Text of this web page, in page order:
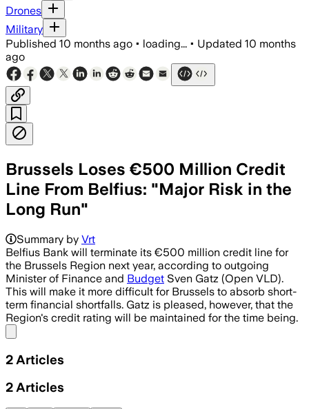
Drones
Military
Published 10 months ago • loading... • Updated 10 months
ago
Brussels Loses €500 Million Credit
Line From Belfius: "Major Risk in the
Long Run"
Summary by Vrt
Belfius Bank will terminate its €500 million credit line for
the Brussels Region next year, according to outgoing
Minister of Finance and Budget Sven Gatz (Open VLD).
This will make it more difficult for Brussels to absorb short-
term financial shortfalls. Gatz is pleased, however, that the
Region's credit rating will be maintained for the time being.
2 Articles
2 Articles